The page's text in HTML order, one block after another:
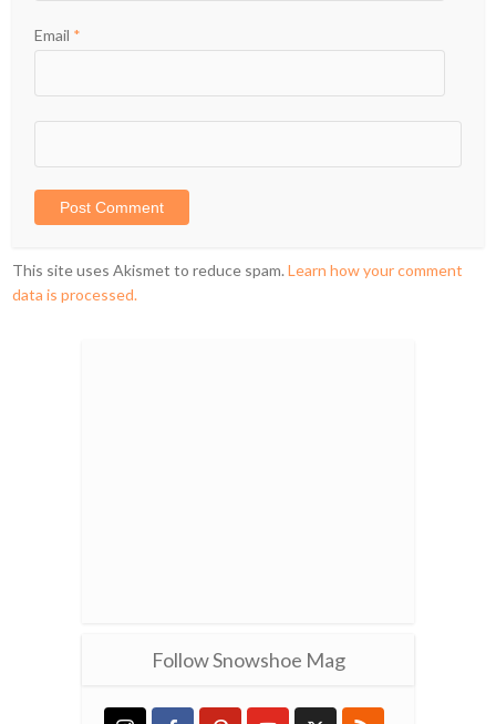
Email *
This site uses Akismet to reduce spam.Learn how your comment
data is processed.
Follow Snowshoe Mag